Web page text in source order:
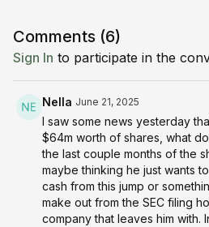
Comments (6)
Sign In to participate in the
Nella June 21, 2025
I saw some news yesterday
$64m worth of shares, what
the last couple months of the
maybe thinking he just wants
cash from this jump or
make out from the SEC filing
company that leaves him with.